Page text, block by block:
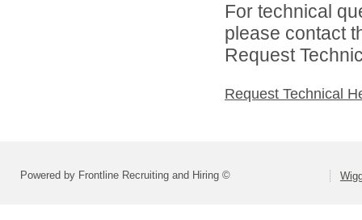
For technical
please contact
Request
Request Technical
Powered by Frontline Recruiting and Hiring ©